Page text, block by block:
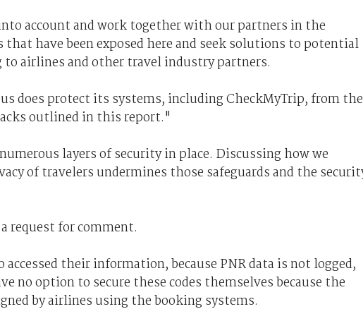
account and work together with our partners in the
have been exposed here and seek solutions to potential
airlines and other travel industry partners.
does protect its systems, including CheckMyTrip, from the
outlined in this report."
layers of security in place. Discussing how we
of travelers undermines those safeguards and the
request for comment.
their information, because PNR data is not logged,
no option to secure these codes themselves because the
by airlines using the booking systems.